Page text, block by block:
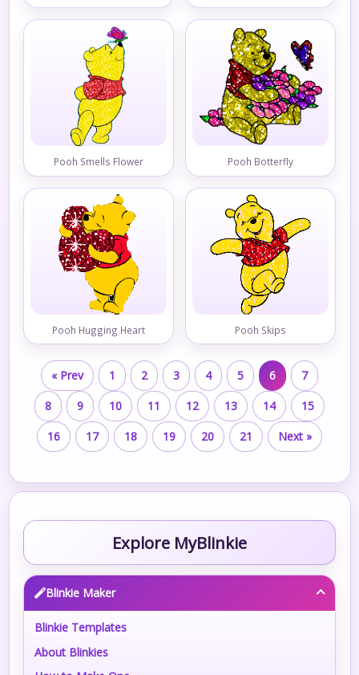
Pooh Smells Flower Pooh Botterfly
Pooh Hugging Heart Pooh Skips
« Prev 1 2 3 4 5 6
7
8
9 10 11 12 13 14
15
16
17 18 19 20 21 Next »
Explore MyBlinkie
Blinkie Maker
Blinkie Templates
About Blinkies